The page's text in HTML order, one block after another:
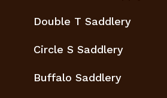
Double T Saddlery
Circle S Saddlery
Buffalo Saddlery